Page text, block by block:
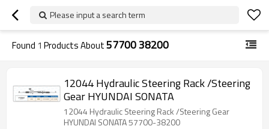
Please input a search term
Found 1 Products About57700 38200
12044 Hydraulic Steering Rack /Steering
Gear HYUNDAI SONATA
12044 Hydraulic Steering Rack /Steering Gear
HYUNDAI SONATA 57700-38200